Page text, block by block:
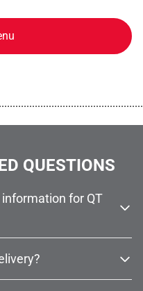
QUESTIONS
for QT